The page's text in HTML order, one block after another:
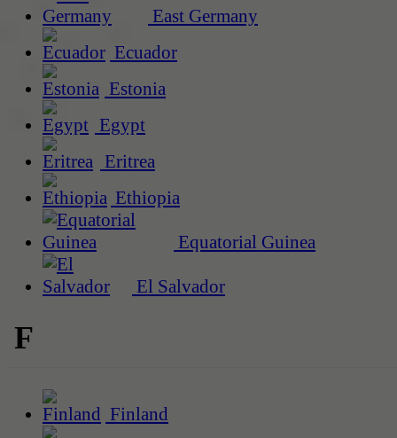
East Germany
Ecuador
Estonia
Egypt
Eritrea
Ethiopia
Equatorial Guinea
El Salvador
F
Finland